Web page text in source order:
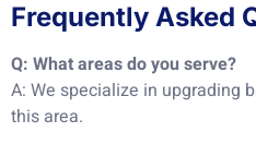
Frequently Asked
Q: What areas do you serve?
A: We specialize in upgrading
this area.